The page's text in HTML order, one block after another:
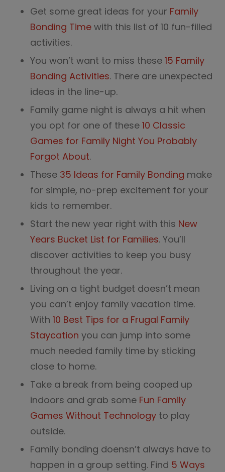
Get some great ideas for your Family
Bonding Time with this list of 10 fun-filled
activities.
You won’t want to miss these 15 Family
Bonding Activities. There are unexpected
ideas in the line-up.
Family game night is always a hit when
you opt for one of these 10 Classic
Games for Family Night You Probably
Forgot About.
These 35 Ideas for Family Bonding make
for simple, no-prep excitement for your
kids to remember.
Start the new year right with this New
Years Bucket List for Families. You’ll
discover activities to keep you busy
throughout the year.
Living on a tight budget doesn’t mean
you can’t enjoy family vacation time.
With 10 Best Tips for a Frugal Family
Staycation you can jump into some
much needed family time by sticking
close to home.
Take a break from being cooped up
indoors and grab some Fun Family
Games Without Technology to play
outside.
Family bonding doensn’t always have to
happen in a group setting. Find 5 Ways